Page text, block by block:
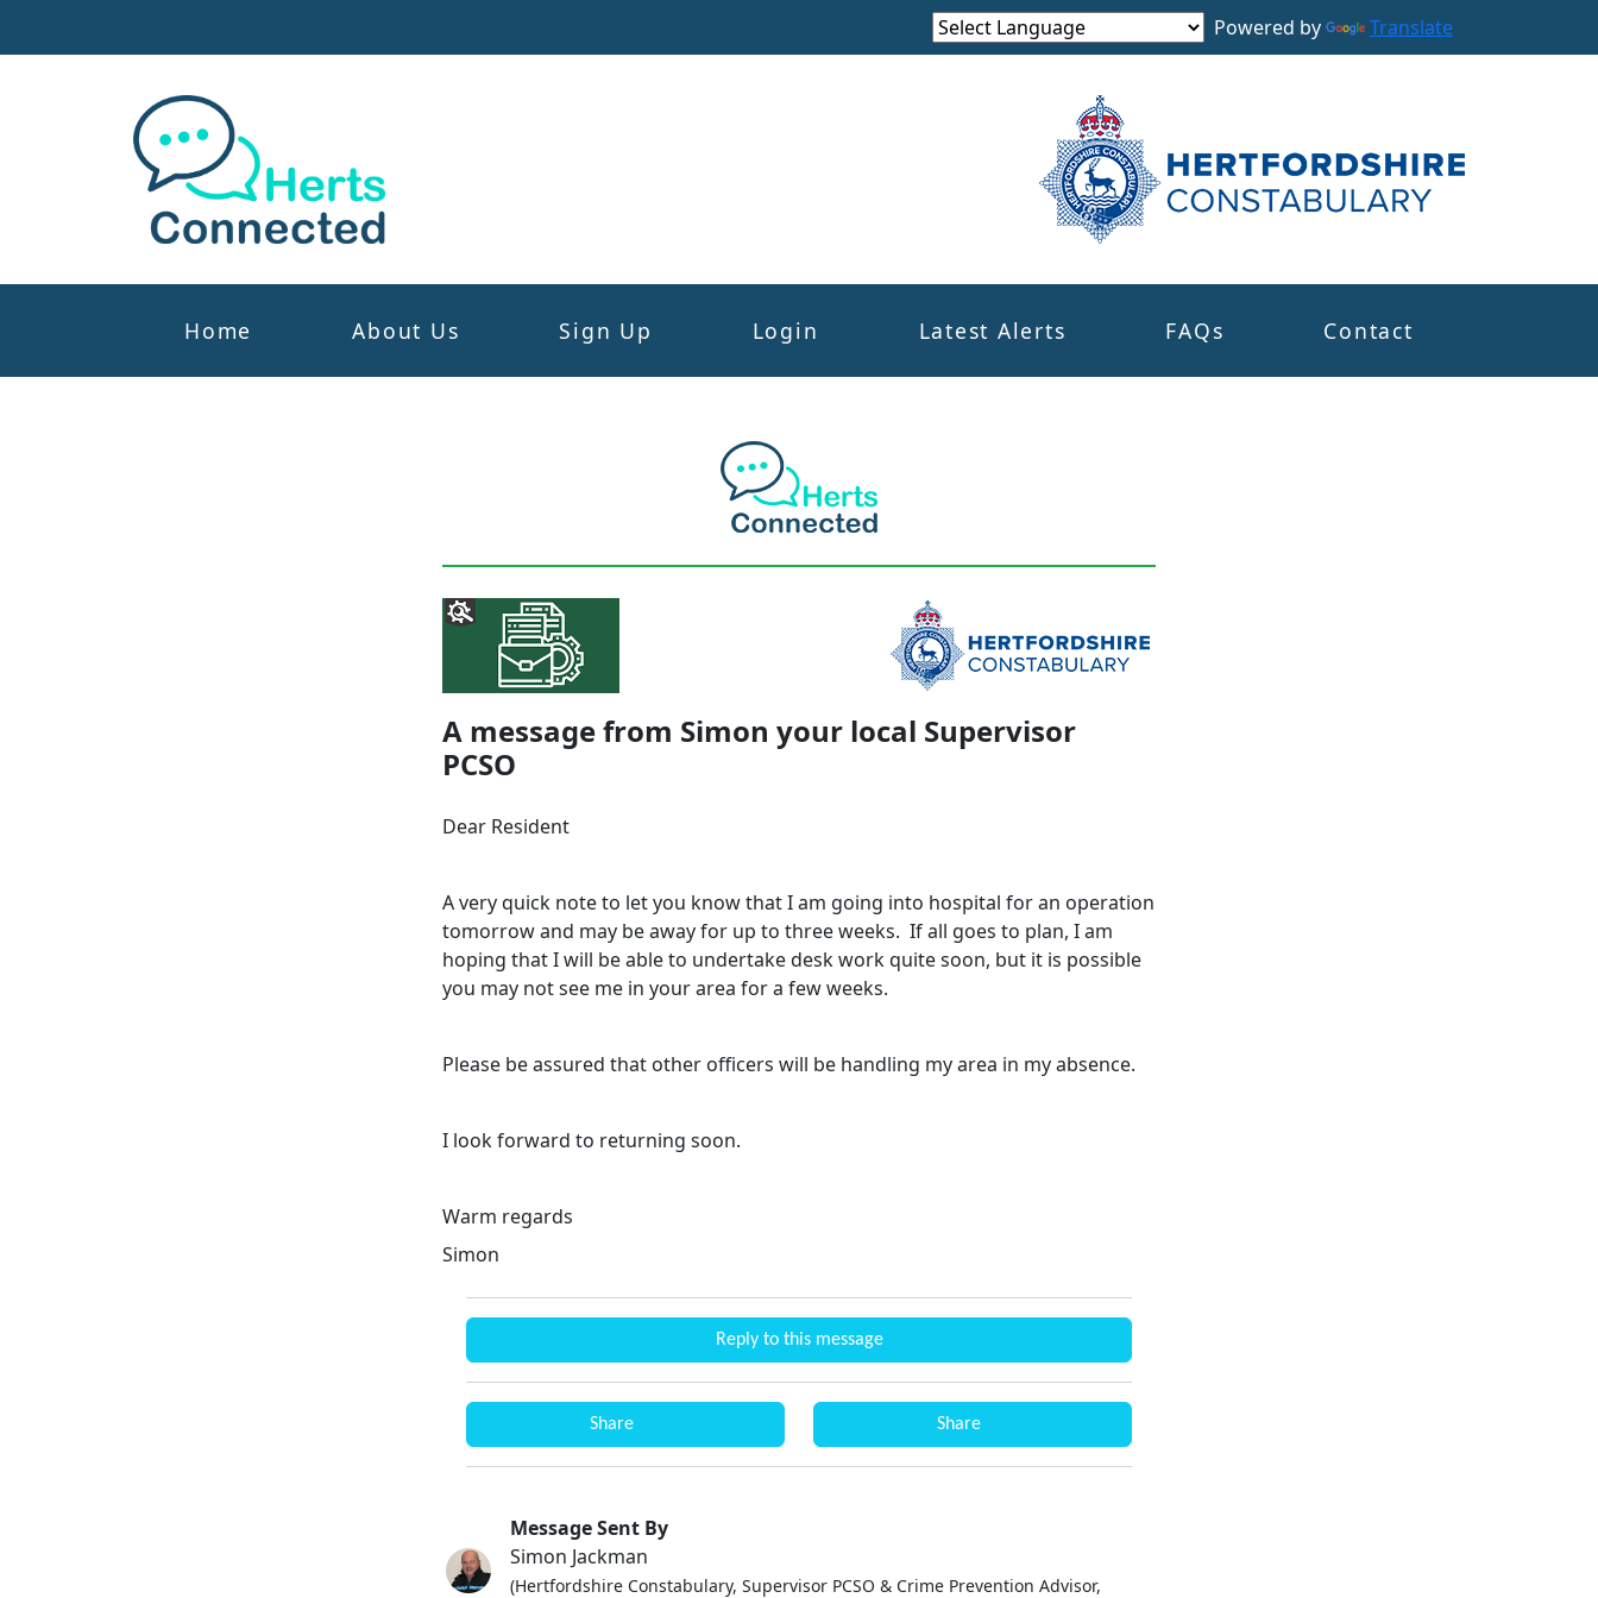
Powered by Translate
Home About Us Sign Up Login Latest Alerts FAQs Contact
A message from Simon your local Supervisor
PCSO
Dear Resident
A very quick note to let you know that I am going into hospital for an operation
tomorrow and may be away for up to three weeks. If all goes to plan, I am
hoping that I will be able to undertake desk work quite soon, but it is possible
you may not see me in your area for a few weeks.
Please be assured that other officers will be handling my area in my absence.
I look forward to returning soon.
Warm regards
Simon
Reply to this message
Share Share
Message Sent By
Simon Jackman
(Hertfordshire Constabulary, Supervisor PCSO & Crime Prevention Advisor,